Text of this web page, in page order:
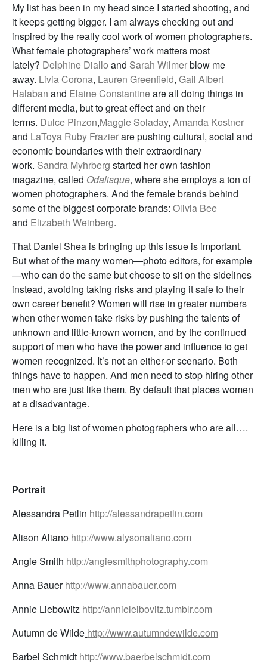
My list has been in my head since I started shooting, and
it keeps getting bigger. I am always checking out and
inspired by the really cool work of women photographers.
What female photographers’ work matters most
lately? Delphine Diallo and Sarah Wilmerblow me
away. Livia Corona, Lauren Greenfield, Gail Albert
Halaban and Elaine Constantineare all doing things in
different media, but to great effect and on their
terms. Dulce Pinzon,Maggie Soladay, Amanda Kostner
and LaToya Ruby Frazierare pushing cultural, social and
economic boundaries with their extraordinary
work. Sandra Myhrberg started her own fashion
magazine, called Odalisque, where she employs a ton of
women photographers. And the female brands behind
some of the biggest corporate brands: Olivia Bee
and Elizabeth Weinberg.
That Daniel Shea is bringing up this issue is important.
But what of the many women—photo editors, for example
—who can do the same but choose to sit on the sidelines
instead, avoiding taking risks and playing it safe to their
own career benefit? Women will rise in greater numbers
when other women take risks by pushing the talents of
unknown and little-known women, and by the continued
support of men who have the power and influence to get
women recognized. It’s not an either-or scenario. Both
things have to happen. And men need to stop hiring other
men who are just like them. By default that places women
at a disadvantage.
Here is a big list of women photographers who are all….
killing it.
Portrait
Alessandra Petlin http://alessandrapetlin.com
Alison Aliano http://www.alysonaliano.com
Angie Smith http://angiesmithphotography.com
Anna Bauerhttp://www.annabauer.com
Annie Liebowitz http://annieleibovitz.tumblr.com
Autumn de Wilde http://www.autumndewilde.com
Barbel Schmidt http://www.baerbelschmidt.com